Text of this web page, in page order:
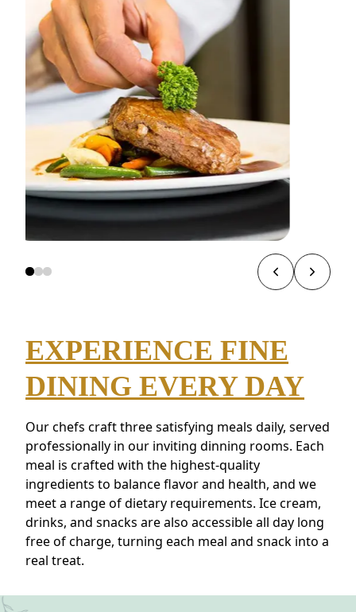
EXPERIENCE FINE
DINING EVERY DAY
Our chefs craft three satisfying meals daily, served
professionally in our inviting dinning rooms. Each
meal is crafted with the highest-quality
ingredients to balance flavor and health, and we
meet a range of dietary requirements. Ice cream,
drinks, and snacks are also accessible all day long
free of charge, turning each meal and snack into a
real treat.